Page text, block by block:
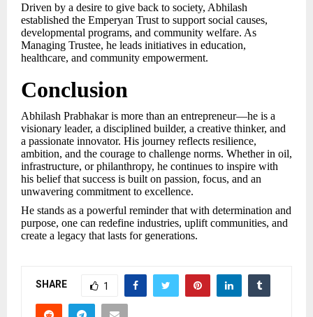
Driven by a desire to give back to society, Abhilash
established the Emperyan Trust to support social causes,
developmental programs, and community welfare. As
Managing Trustee, he leads initiatives in education,
healthcare, and community empowerment.
Conclusion
Abhilash Prabhakar is more than an entrepreneur—he is a
visionary leader, a disciplined builder, a creative thinker, and
a passionate innovator. His journey reflects resilience,
ambition, and the courage to challenge norms. Whether in oil,
infrastructure, or philanthropy, he continues to inspire with
his belief that success is built on passion, focus, and an
unwavering commitment to excellence.
He stands as a powerful reminder that with determination and
purpose, one can redefine industries, uplift communities, and
create a legacy that lasts for generations.
SHARE 1